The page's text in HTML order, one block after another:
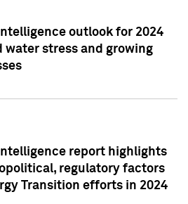
outlook for 2024
water stress and growing
report highlights
regulatory factors
Transition efforts in 2024